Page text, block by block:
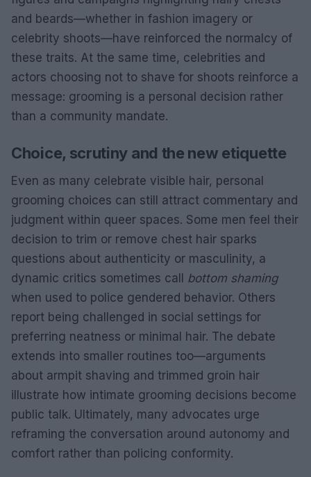
and beards—whether in fashion imagery or
celebrity shoots—have reinforced the normalcy of
these traits. At the same time, celebrities and
actors choosing not to shave for shoots reinforce a
message: grooming is a personal decision rather
than a community mandate.
Choice, scrutiny and the new etiquette
Even as many celebrate visible hair, personal
grooming choices can still attract commentary and
judgment within queer spaces. Some men feel their
decision to trim or remove chest hair sparks
questions about authenticity or masculinity, a
dynamic critics sometimes call bottom shaming
when used to police gendered behavior. Others
report being challenged in social settings for
preferring neatness or minimal hair. The debate
extends into smaller routines too—arguments
about armpit shaving and trimmed groin hair
illustrate how intimate grooming decisions become
public talk. Ultimately, many advocates urge
reframing the conversation around autonomy and
comfort rather than policing conformity.